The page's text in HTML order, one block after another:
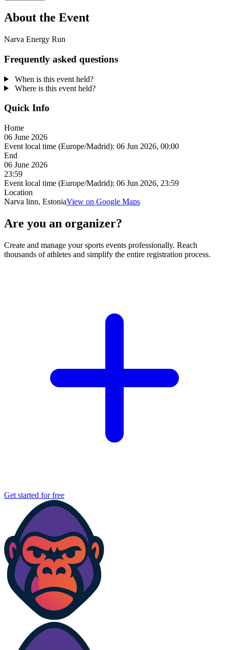
About the Event
Narva Energy Run
Frequently asked questions
When is this event held?
Where is this event held?
Quick Info
Home
06 June 2026
Event local time (Europe/Madrid): 06 Jun 2026, 00:00
End
06 June 2026
23:59
Event local time (Europe/Madrid): 06 Jun 2026, 23:59
Location
Narva linn, EstoniaView on Google Maps
Are you an organizer?
Create and manage your sports events professionally. Reach
thousands of athletes and simplify the entire registration process.
Get started for free